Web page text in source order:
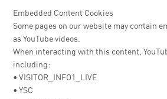
Embedded Content Cookies
Some pages on our website may contain
as YouTube videos.
When interacting with this content,
including:
• VISITOR_INFO1_LIVE
• YSC